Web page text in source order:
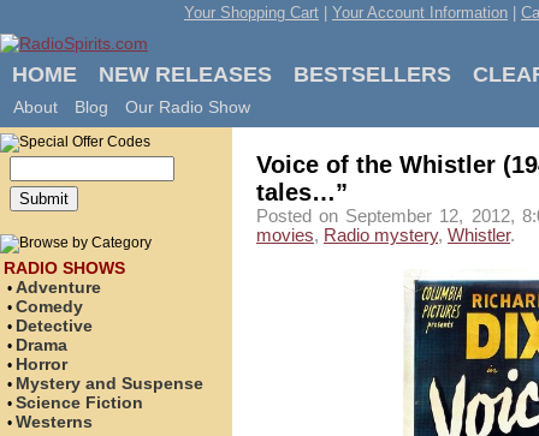
Your Shopping Cart Your Account Information
HOME NEW RELEASES BESTSELLERS
About Blog Our Radio Show
RADIO SHOWS
• Adventure
• Comedy
• Detective
• Drama
• Horror
• Mystery and Suspense
• Science Fiction
• Westerns
Voice of the Whistler
tales…”
Posted on September 12, 2012,
movies, Radio mystery, Whistler.